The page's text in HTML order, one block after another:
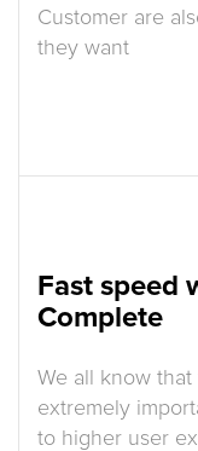
Customer are
they want
Fast speed
Complete
We all know
extremely
to higher user